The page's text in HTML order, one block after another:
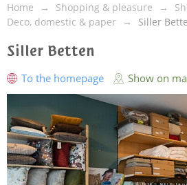
Home Shopping & pleasure
Deco, domestic & paper
Siller
Siller Betten
To the homepage Show on